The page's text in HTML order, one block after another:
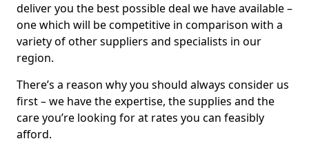
deliver you the best possible deal we have available –
one which will be competitive in comparison with a
variety of other suppliers and specialists in our
region.
There’s a reason why you should always consider us
first – we have the expertise, the supplies and the
care you’re looking for at rates you can feasibly
afford.